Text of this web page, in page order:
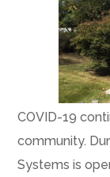
COVID-19
community.
Systems is